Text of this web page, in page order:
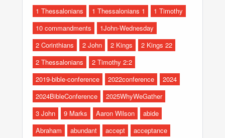
1 Thessalonians 1 Thessalonians 1
1 Timothy
10 commandments
1John-Wednesday
2 Corinthians
2 John 2 Kings
2 Kings 22
2 Thessalonians
2 Timothy 2:2
2019-bible-conference
2022conference
2024
2024BibleConference
2025WhyWeGather
3 John
9 Marks Aaron Wilson
abide
Abraham
abundant accept
acceptance